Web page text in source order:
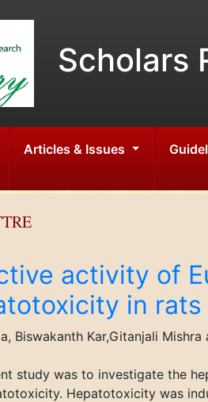
Scholars
Articles & Issues
activity of
in rats
Biswakanth Kar,Gitanjali Mishra
study was to investigate the
Hepatotoxicity was